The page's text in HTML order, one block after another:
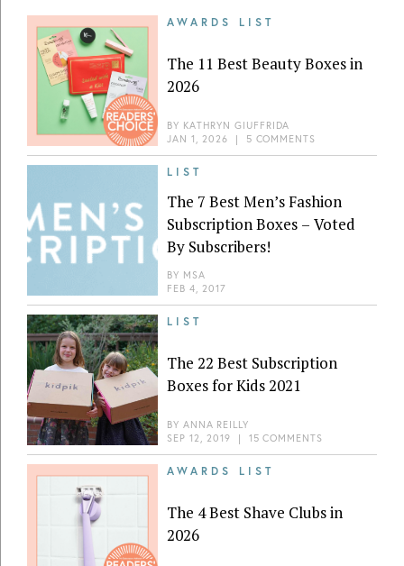
AWARDS LIST
The 11 Best Beauty Boxes in
2026
BY KATHRYN GIUFFRIDA
JAN 1, 2026 | 5 COMMENTS
LIST
The 7 Best Men’s Fashion
Subscription Boxes – Voted
By Subscribers!
BY MSA
FEB 4, 2017
LIST
The 22 Best Subscription
Boxes for Kids 2021
BY ANNA REILLY
SEP 12, 2019 | 15 COMMENTS
AWARDS LIST
The 4 Best Shave Clubs in
2026